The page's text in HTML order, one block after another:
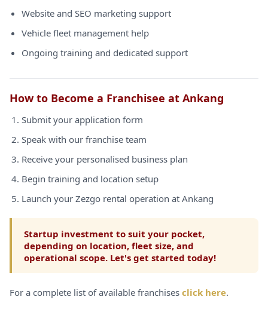
Website and SEO marketing support
Vehicle fleet management help
Ongoing training and dedicated support
How to Become a Franchisee at Ankang
Submit your application form
Speak with our franchise team
Receive your personalised business plan
Begin training and location setup
Launch your Zezgo rental operation at Ankang
Startup investment to suit your pocket,
depending on location, fleet size, and
operational scope. Let's get started today!
For a complete list of available franchises click here.